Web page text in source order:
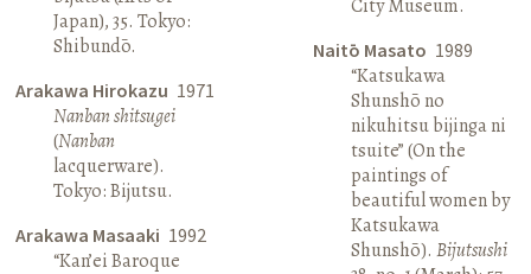
Japan), 35. Tokyo:
Shibundō.
Arakawa Hirokazu 1971
Nanban shitsugei
(Nanban
lacquerware).
Tokyo: Bijutsu.
Arakawa Masaaki 1992
“Kan’ei Baroque
City Museum.
Naitō Masato 1989
“Katsukawa
Shunshō no
nikuhitsu bijinga ni
tsuite” (On the
paintings of
beautiful women by
Katsukawa
Shunshō). Bijutsushi